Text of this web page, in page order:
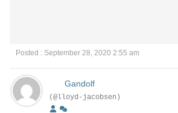
Posted : September 28, 2020 2:55 am
Gandolf
(@lloyd-jacobsen)